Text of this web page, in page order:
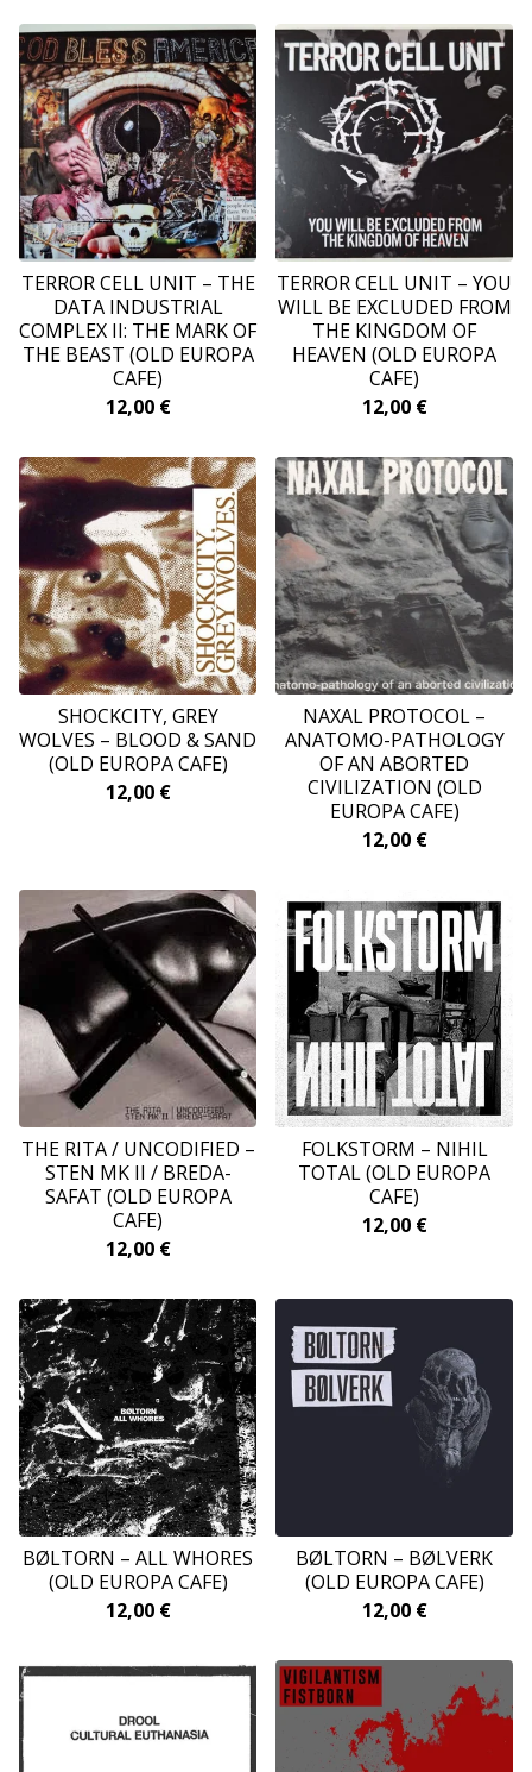
TERROR CELL UNIT ‎– THE
DATA INDUSTRIAL
COMPLEX II: THE MARK OF
THE BEAST (OLD EUROPA
CAFE)
12,00 €
TERROR CELL UNIT ‎– YOU
WILL BE EXCLUDED FROM
THE KINGDOM OF
HEAVEN (OLD EUROPA
CAFE)
12,00 €
SHOCKCITY, GREY
WOLVES ‎– BLOOD & SAND
(OLD EUROPA CAFE)
12,00 €
NAXAL PROTOCOL ‎–
ANATOMO-PATHOLOGY
OF AN ABORTED
CIVILIZATION (OLD
EUROPA CAFE)
12,00 €
THE RITA / UNCODIFIED ‎–
STEN MK II / BREDA-
SAFAT (OLD EUROPA
CAFE)
12,00 €
FOLKSTORM ‎– NIHIL
TOTAL (OLD EUROPA
CAFE)
12,00 €
BØLTORN ‎– ALL WHORES
(OLD EUROPA CAFE)
12,00 €
BØLTORN ‎– BØLVERK
(OLD EUROPA CAFE)
12,00 €